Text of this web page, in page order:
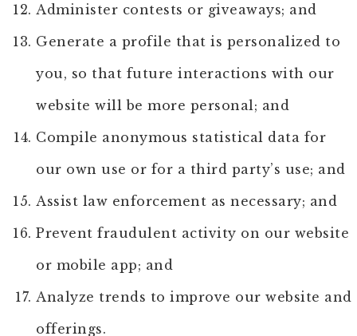
Administer contests or giveaways; and
Generate a profile that is personalized to
you, so that future interactions with our
website will be more personal; and
Compile anonymous statistical data for
our own use or for a third party’s use; and
Assist law enforcement as necessary; and
Prevent fraudulent activity on our website
or mobile app; and
Analyze trends to improve our website and
offerings.